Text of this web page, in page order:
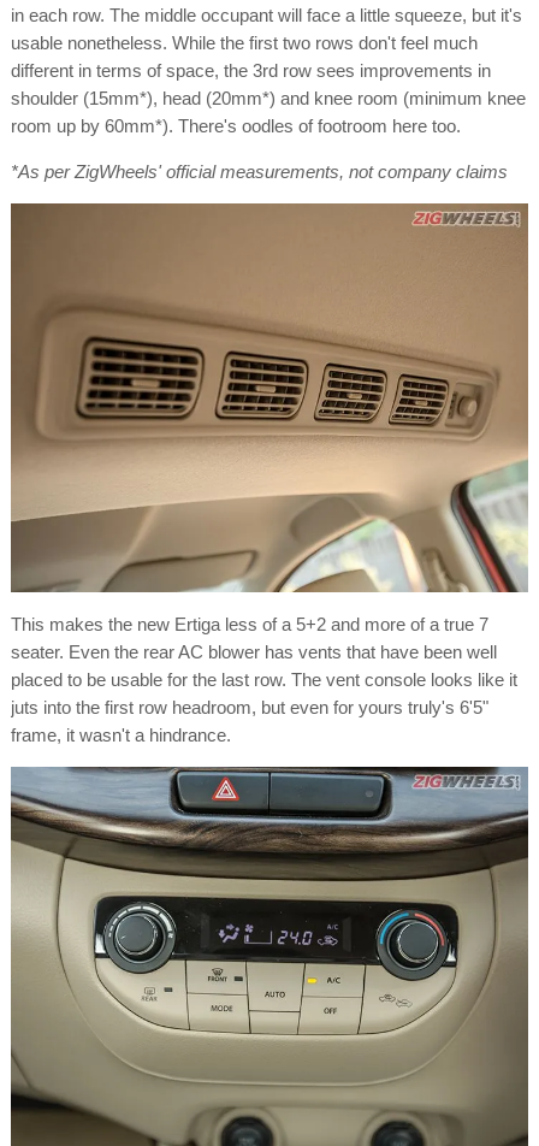
in each row. The middle occupant will face a little squeeze, but it's
usable nonetheless. While the first two rows don't feel much
different in terms of space, the 3rd row sees improvements in
shoulder (15mm*), head (20mm*) and knee room (minimum knee
room up by 60mm*). There's oodles of footroom here too.
*As per ZigWheels' official measurements, not company claims
This makes the new Ertiga less of a 5+2 and more of a true 7
seater. Even the rear AC blower has vents that have been well
placed to be usable for the last row. The vent console looks like it
juts into the first row headroom, but even for yours truly's 6'5"
frame, it wasn't a hindrance.